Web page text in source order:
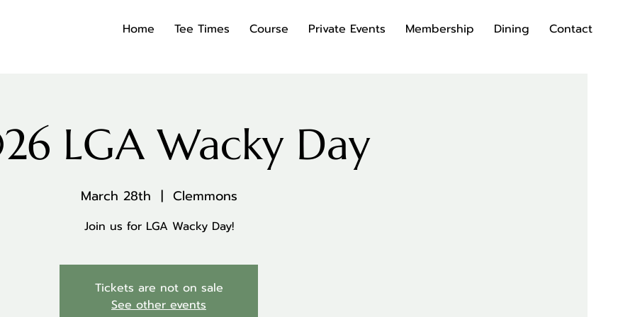
Home Tee Times Course Private Events Membership Dining Contact
LGA Wacky Day
March 28th
  |
Clemmons
Join us for LGA Wacky Day!
Tickets are not on sale
See other events